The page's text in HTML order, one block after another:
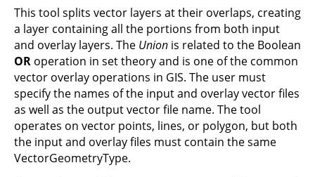
This tool splits vector layers at their overlaps, creating
a layer containing all the portions from both input
and overlay layers. The Union is related to the Boolean
OR operation in set theory and is one of the common
vector overlay operations in GIS. The user must
specify the names of the input and overlay vector files
as well as the output vector file name. The tool
operates on vector points, lines, or polygon, but both
the input and overlay files must contain the same
VectorGeometryType.